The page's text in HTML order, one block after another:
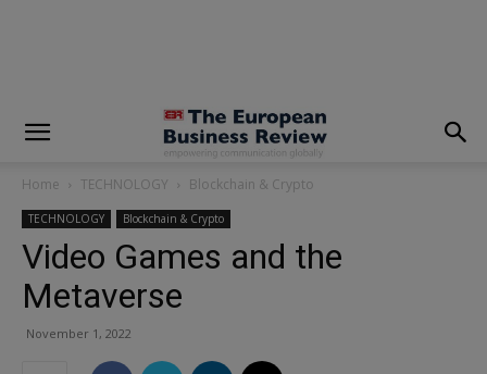
Home TECHNOLOGY Blockchain & Crypto
TECHNOLOGY Blockchain & Crypto
Video Games and the
Metaverse
November 1, 2022